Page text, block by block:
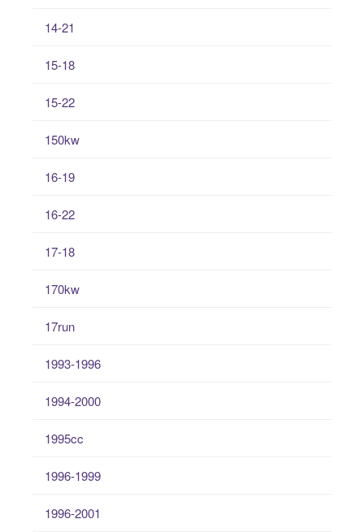
14-21
15-18
15-22
150kw
16-19
16-22
17-18
170kw
17run
1993-1996
1994-2000
1995cc
1996-1999
1996-2001